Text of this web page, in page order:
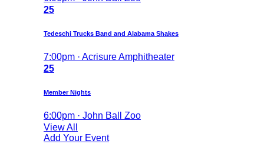
25
Tedeschi Trucks Band and Alabama Shakes
7:00pm · Acrisure Amphitheater
25
Member Nights
6:00pm · John Ball Zoo
View All
Add Your Event